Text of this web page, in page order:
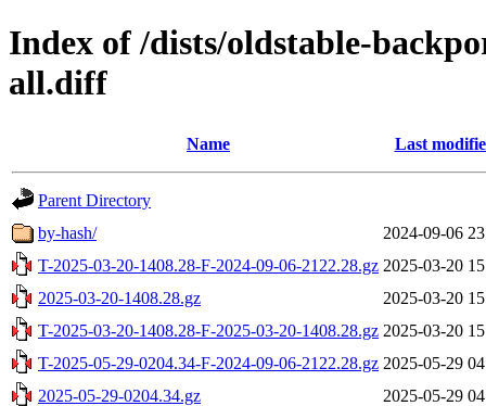
Index of /dists/oldstable-
all.diff
Name Last
Parent Directory
by-hash/
2024-09-06
T-2025-03-20-1408.28-F-2024-09-06-2122.28.gz 2025-03-20
2025-03-20-1408.28.gz
2025-03-20
T-2025-03-20-1408.28-F-2025-03-20-1408.28.gz 2025-03-20
T-2025-05-29-0204.34-F-2024-09-06-2122.28.gz 2025-05-29
2025-05-29-0204.34.gz
2025-05-29